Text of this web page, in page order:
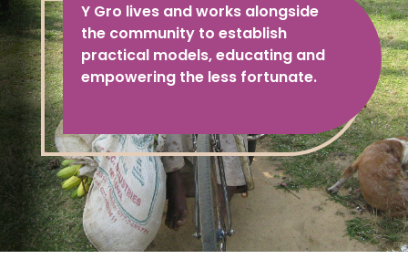
Y Gro lives and works alongside
the community to establish
practical models, educating and
empowering the less fortunate.